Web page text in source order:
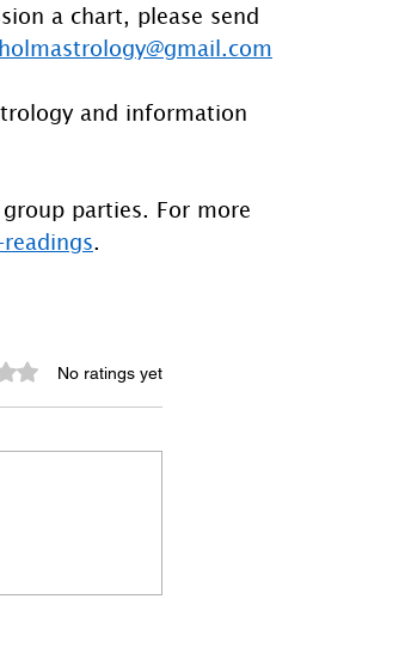
a chart, please send
holmastrology@gmail.com
and information
parties. For more
.
out of 5 stars.
No ratings yet